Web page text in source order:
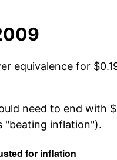
equivalence for
need to end with
"beating inflation").